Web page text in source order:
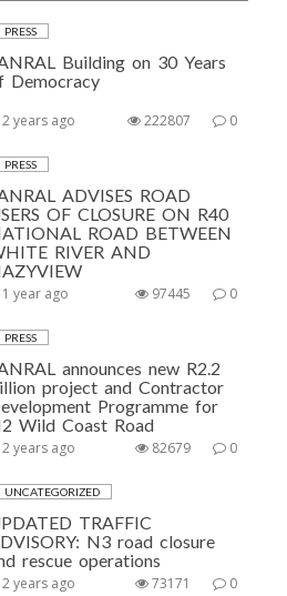
PRESS
Building on 30 Years
Democracy
2 years ago 0
222807
PRESS
ADVISES ROAD
OF CLOSURE ON R40
ROAD BETWEEN
RIVER AND
1 year ago 0
97445
PRESS
announces new R2.2
project and Contractor
Programme for
Wild Coast Road
2 years ago 0
82679
UNCATEGORIZED
TRAFFIC
N3 road closure
rescue operations
2 years ago 0
73171